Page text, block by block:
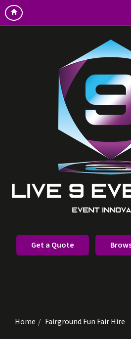
Get a Quote
Home Fairground Fun Fair Hire